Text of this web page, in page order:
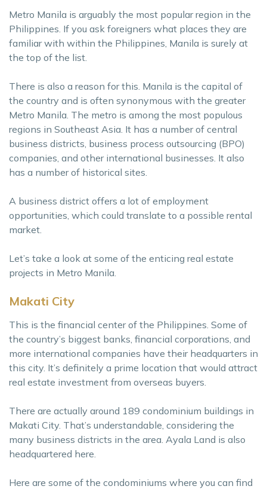
Metro Manila is arguably the most popular region in the
Philippines. If you ask foreigners what places they are
familiar with within the Philippines, Manila is surely at
the top of the list.
There is also a reason for this. Manila is the capital of
the country and is often synonymous with the greater
Metro Manila. The metro is among the most populous
regions in Southeast Asia. It has a number of central
business districts, business process outsourcing (BPO)
companies, and other international businesses. It also
has a number of historical sites.
A business district offers a lot of employment
opportunities, which could translate to a possible rental
market.
Let’s take a look at some of the enticing real estate
projects in Metro Manila.
Makati City
This is the financial center of the Philippines. Some of
the country’s biggest banks, financial corporations, and
more international companies have their headquarters in
this city. It’s definitely a prime location that would attract
real estate investment from overseas buyers.
There are actually around 189 condominium buildings in
Makati City. That’s understandable, considering the
many business districts in the area. Ayala Land is also
headquartered here.
Here are some of the condominiums where you can find